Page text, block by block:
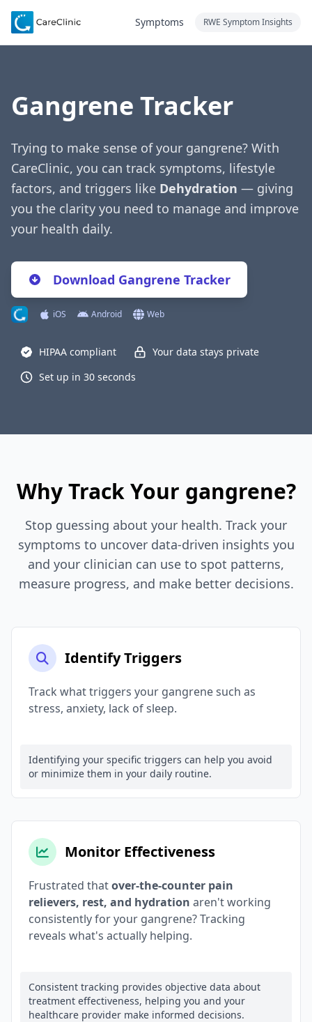
Symptoms RWE Symptom Insights
Gangrene Tracker
Trying to make sense of your gangrene? With
CareClinic, you can track symptoms, lifestyle
factors, and triggers like Dehydration — giving
you the clarity you need to manage and improve
your health daily.
Download Gangrene Tracker
iOS Android Web
HIPAA compliant
Your data stays private
Set up in 30 seconds
Why Track Your gangrene?
Stop guessing about your health. Track your
symptoms to uncover data-driven insights you
and your clinician can use to spot patterns,
measure progress, and make better decisions.
Identify Triggers
Track what triggers your gangrene such as
stress, anxiety, lack of sleep.
Identifying your specific triggers can help you avoid
or minimize them in your daily routine.
Monitor Effectiveness
Frustrated thatover-the-counter pain
relievers, rest, and hydration aren't working
consistently for your gangrene? Tracking
reveals what's actually helping.
Consistent tracking provides objective data about
treatment effectiveness, helping you and your
healthcare provider make informed decisions.